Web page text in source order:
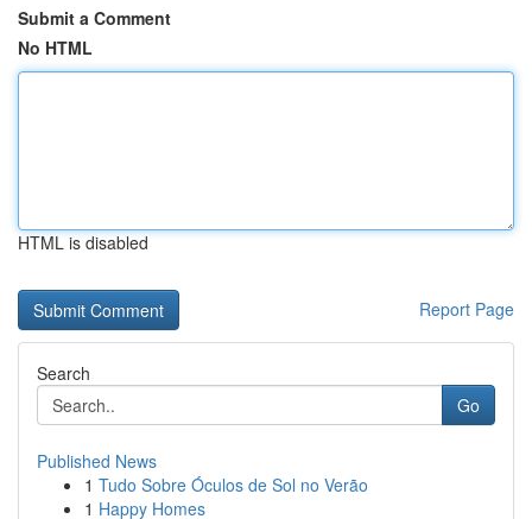
Submit a Comment
No HTML
HTML is disabled
Report Page
Search
Go
Published News
1 Tudo Sobre Óculos de Sol no Verão
1 Happy Homes